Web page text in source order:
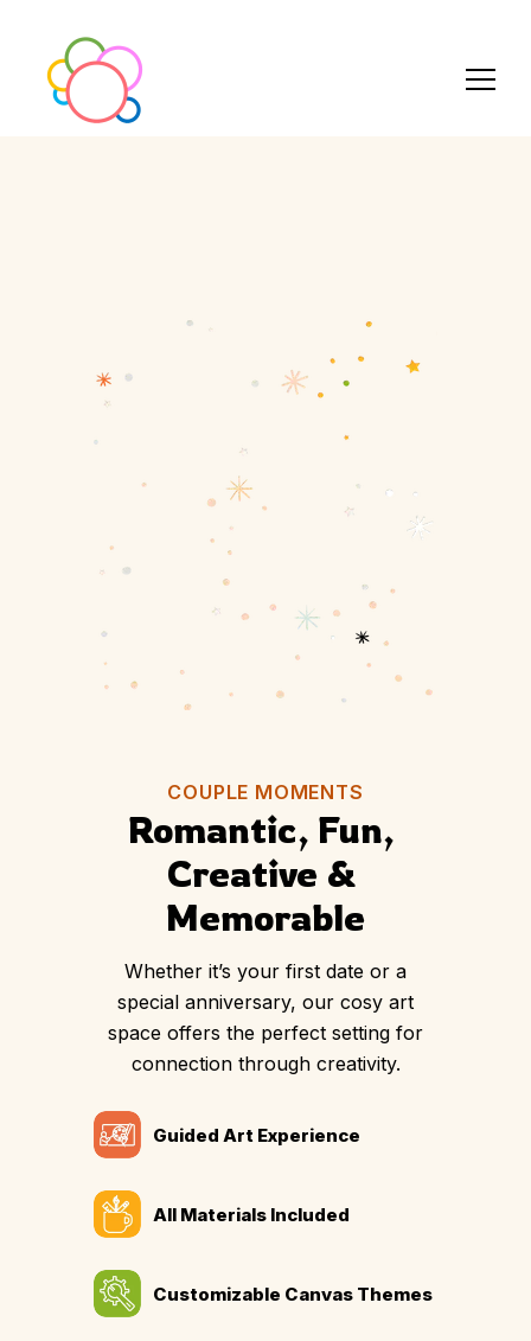
COUPLE MOMENTS
Romantic, Fun,
Creative &
Memorable
Whether it’s your first date or a
special anniversary, our cosy art
space offers the perfect setting for
connection through creativity.
Guided Art Experience
All Materials Included
Customizable Canvas Themes